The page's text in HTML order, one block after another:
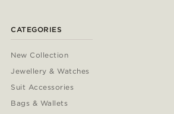
CATEGORIES
New Collection
Jewellery & Watches
Suit Accessories
Bags & Wallets